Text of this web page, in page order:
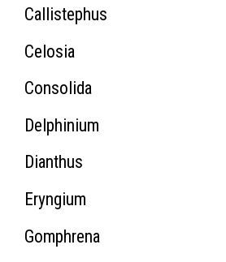
Callistephus
Celosia
Consolida
Delphinium
Dianthus
Eryngium
Gomphrena